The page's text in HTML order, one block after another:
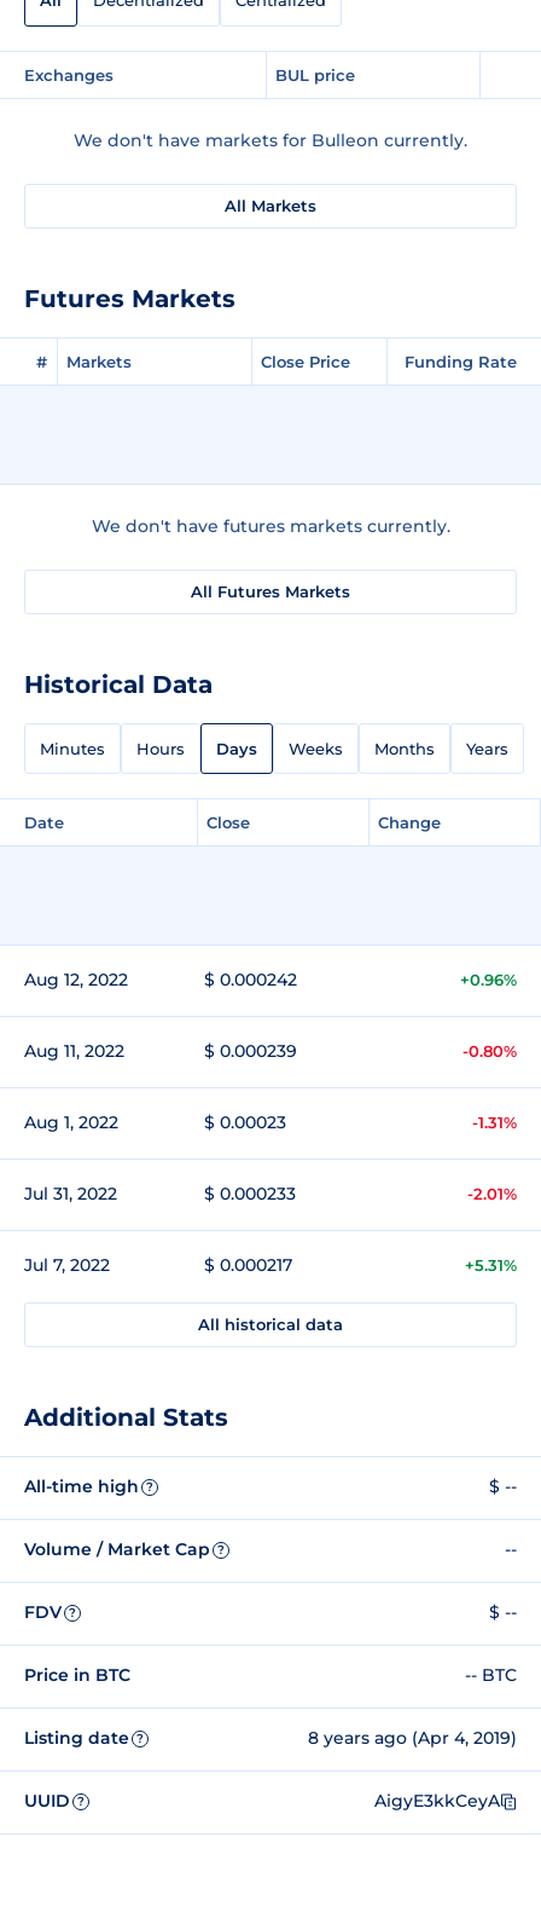
Exchanges BUL price
We don't have markets for Bulleon currently.
All Markets
Futures Markets
# Markets Close Price Funding Rate
We don't have futures markets currently.
All Futures Markets
Historical Data
Minutes Hours Days Weeks Months Years
Date Close Change
Aug 12, 2022 $ 0.000242 +0.96%
Aug 11, 2022 $ 0.000239 -0.80%
Aug 1, 2022 $ 0.00023 -1.31%
Jul 31, 2022 $ 0.000233 -2.01%
Jul 7, 2022 $ 0.000217 +5.31%
All historical data
Additional Stats
All-time high ? $ --
Volume / Market Cap ? --
FDV ? $ --
Price in BTC -- BTC
Listing date ? 8 years ago (Apr 4, 2019)
UUID ? AigyE3kkCeyA